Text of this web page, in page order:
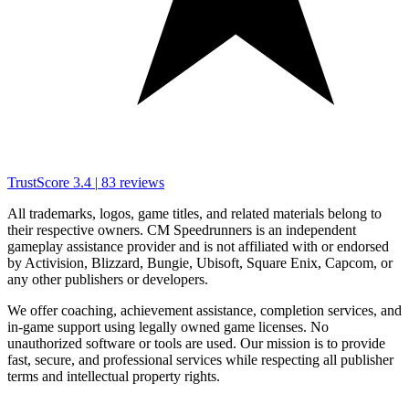
TrustScore 3.4 | 83 reviews
All trademarks, logos, game titles, and related materials belong to
their respective owners. CM Speedrunners is an independent
gameplay assistance provider and is not affiliated with or endorsed
by Activision, Blizzard, Bungie, Ubisoft, Square Enix, Capcom, or
any other publishers or developers.
We offer coaching, achievement assistance, completion services, and
in-game support using legally owned game licenses. No
unauthorized software or tools are used. Our mission is to provide
fast, secure, and professional services while respecting all publisher
terms and intellectual property rights.